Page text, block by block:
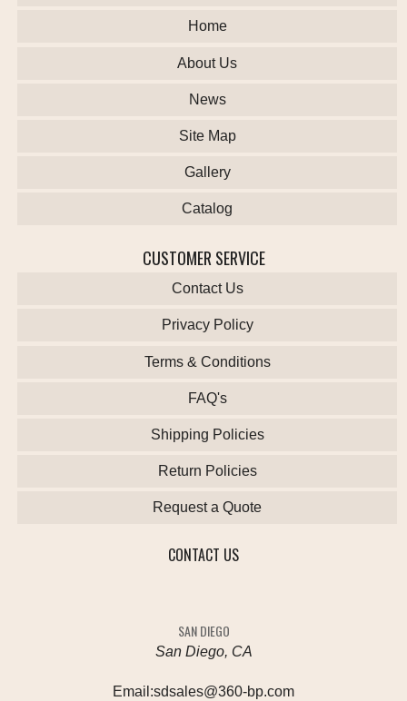
Home
About Us
News
Site Map
Gallery
Catalog
CUSTOMER SERVICE
Contact Us
Privacy Policy
Terms & Conditions
FAQ's
Shipping Policies
Return Policies
Request a Quote
CONTACT US
SAN DIEGO
San Diego, CA
Email:sdsales@360-bp.com